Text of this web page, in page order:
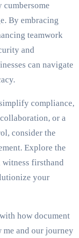
By embracing
teamwork
and
can navigate
compliance,
or a
consider the
Explore the
firsthand
your
how document
me and our journey